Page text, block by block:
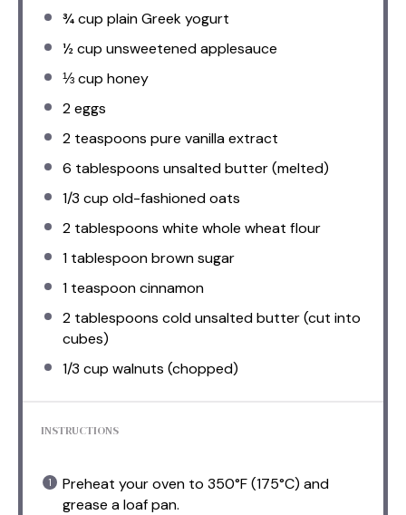
¾ cup plain Greek yogurt
½ cup unsweetened applesauce
⅓ cup honey
2eggs
2 teaspoons pure vanilla extract
6 tablespoons unsalted butter (melted)
1/3 cup old-fashioned oats
2 tablespoons white whole wheat flour
1 tablespoonbrown sugar
1 teaspooncinnamon
2 tablespoons cold unsalted butter (cut into
cubes)
1/3 cup walnuts (chopped)
INSTRUCTIONS
Preheat your oven to 350°F (175°C) and
grease a loaf pan.